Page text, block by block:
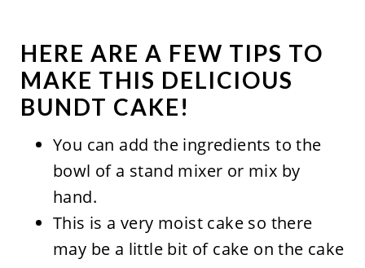
HERE ARE A FEW TIPS TO
MAKE THIS DELICIOUS
BUNDT CAKE!
You can add the ingredients to the
bowl of a stand mixer or mix by
hand.
This is a very moist cake so there
may be a little bit of cake on the cake